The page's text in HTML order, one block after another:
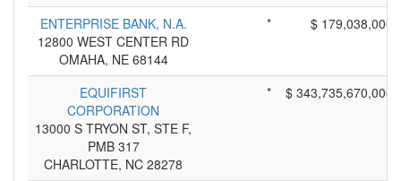
ENTERPRISE BANK, N.A.
12800 WEST CENTER RD
OMAHA, NE 68144
* $ 179,038,000
EQUIFIRST
CORPORATION
13000 S TRYON ST, STE F,
PMB 317
CHARLOTTE, NC 28278
* $ 343,735,670,000